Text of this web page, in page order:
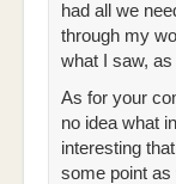
had all we
through my
what I saw,
As for your
no idea what
interesting
some point as